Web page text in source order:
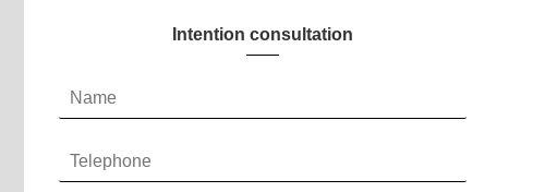
Intention consultation